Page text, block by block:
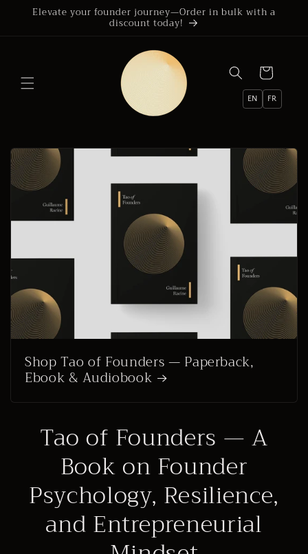
Skip to
Elevate your founder journey—Order in bulk with a
discount today!
Cart
EN FR
Shop Tao of Founders — Paperback,
Ebook & Audiobook
Tao of Founders — A
Book on Founder
Psychology, Resilience,
and Entrepreneurial